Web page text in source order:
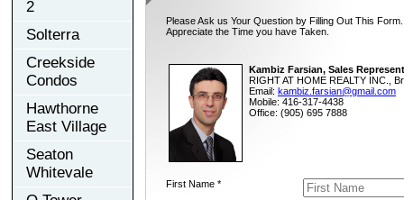
2
Solterra
Creekside
Condos
Hawthorne
East Village
Seaton
Whitevale
Please Ask us Your Question by Filling Out This
Appreciate the Time you have Taken.
Kambiz Farsian, Sales
RIGHT AT HOME REALTY INC.,
Email: kambiz.farsian@gmail.com
Mobile: 416-317-4438
Office: (905) 695 7888
First Name *